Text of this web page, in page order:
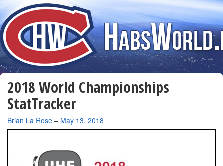
2018 World Championships
StatTracker
By
Brian La Rose – May 13, 2018